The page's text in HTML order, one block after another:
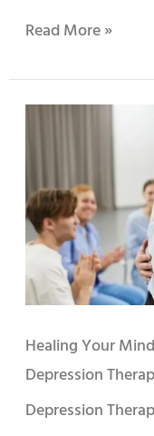
Read More »
Healing Your
Depression
Depression
Healing
Your
Life:
A
Guide
to
Therapy